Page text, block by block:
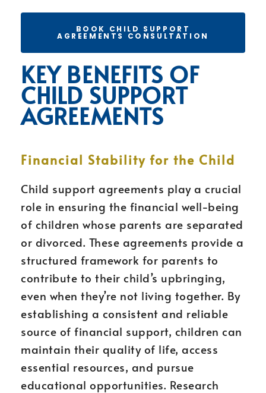
BOOK CHILD SUPPORT
AGREEMENTS CONSULTATION
KEY BENEFITS OF
CHILD SUPPORT
AGREEMENTS
Financial Stability for the Child
Child support agreements play a crucial
role in ensuring the financial well-being
of children whose parents are separated
or divorced. These agreements provide a
structured framework for parents to
contribute to their child’s upbringing,
even when they’re not living together. By
establishing a consistent and reliable
source of financial support, children can
maintain their quality of life, access
essential resources, and pursue
educational opportunities. Research